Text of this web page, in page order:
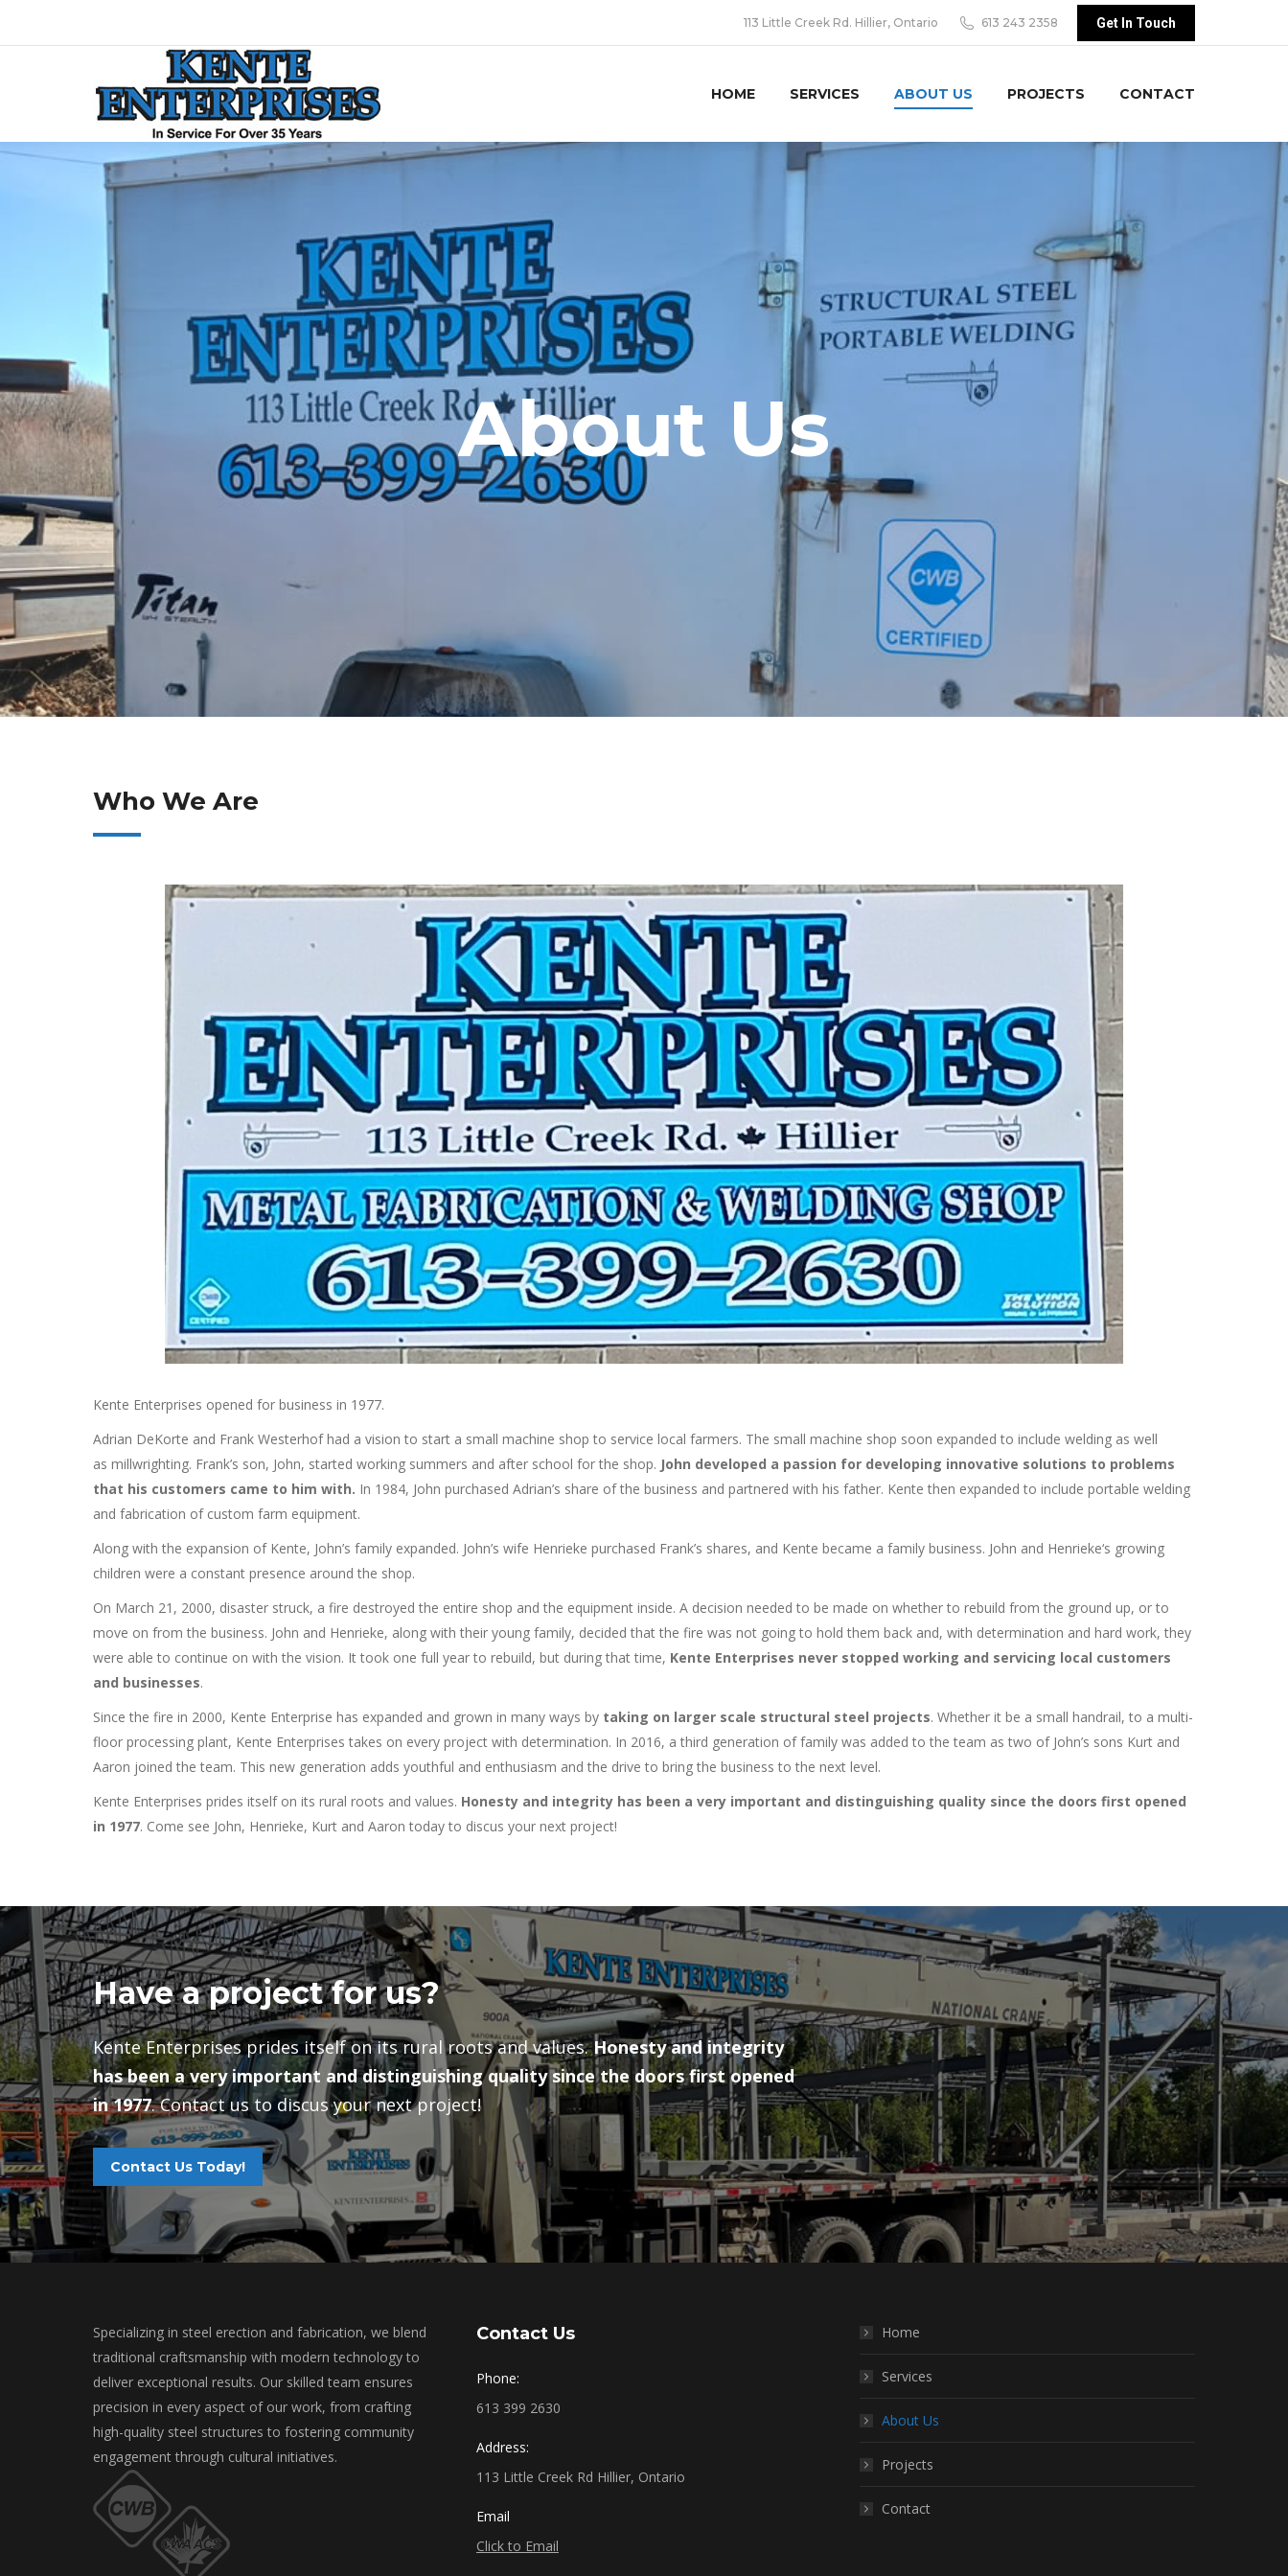
113 Little Creek Rd. Hillier, Ontario 613 243 2358 Get In Touch
HOME SERVICES ABOUT US PROJECTS CONTACT
About Us
Who We Are
Kente Enterprises opened for business in 1977.
Adrian DeKorte and Frank Westerhof had a vision to start a small machine shop to service local farmers. The small machine shop soon expanded to include welding as well
as millwrighting. Frank’s son, John, started working summers and after school for the shop. John developed a passion for developing innovative solutions to problems
that his customers came to him with. In 1984, John purchased Adrian’s share of the business and partnered with his father. Kente then expanded to include portable welding
and fabrication of custom farm equipment.
Along with the expansion of Kente, John’s family expanded. John’s wife Henrieke purchased Frank’s shares, and Kente became a family business. John and Henrieke‘s growing
children were a constant presence around the shop.
On March 21, 2000, disaster struck, a fire destroyed the entire shop and the equipment inside. A decision needed to be made on whether to rebuild from the ground up, or to
move on from the business. John and Henrieke, along with their young family, decided that the fire was not going to hold them back and, with determination and hard work, they
were able to continue on with the vision. It took one full year to rebuild, but during that time, Kente Enterprises never stopped working and servicing local customers
and businesses.
Since the fire in 2000, Kente Enterprise has expanded and grown in many ways by taking on larger scale structural steel projects. Whether it be a small handrail, to a multi-
floor processing plant, Kente Enterprises takes on every project with determination. In 2016, a third generation of family was added to the team as two of John’s sons Kurt and
Aaron joined the team. This new generation adds youthful and enthusiasm and the drive to bring the business to the next level.
Kente Enterprises prides itself on its rural roots and values. Honesty and integrity has been a very important and distinguishing quality since the doors first opened
in 1977. Come see John, Henrieke, Kurt and Aaron today to discus your next project!
Have a project for us?
Kente Enterprises prides itself on its rural roots and values.Honesty and integrity
has been a very important and distinguishing quality since the doors first opened
in 1977. Contact us to discus your next project!
Contact Us Today!
Specializing in steel erection and fabrication, we blend
traditional craftsmanship with modern technology to
deliver exceptional results. Our skilled team ensures
precision in every aspect of our work, from crafting
high-quality steel structures to fostering community
engagement through cultural initiatives.
Contact Us
Phone:
613 399 2630
Address:
113 Little Creek Rd Hillier, Ontario
Email
Click to Email
Home
Services
About Us
Projects
Contact